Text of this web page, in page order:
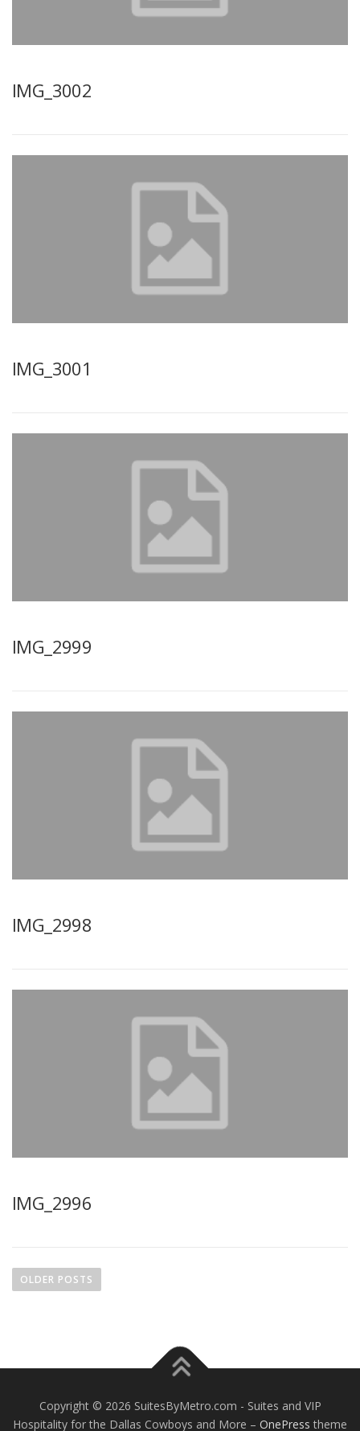
IMG_3002
IMG_3001
IMG_2999
IMG_2998
IMG_2996
o
i
OLDER POSTS
Copyright © 2026 SuitesByMetro.com - Suites and VIP
Hospitality for the Dallas Cowboys and More – OnePress theme